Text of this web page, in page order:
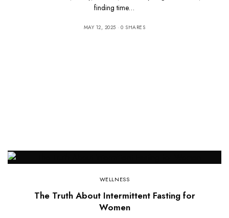
finding time…
MAY 12, 2025 0 SHARES
WELLNESS
The Truth About Intermittent Fasting for
Women